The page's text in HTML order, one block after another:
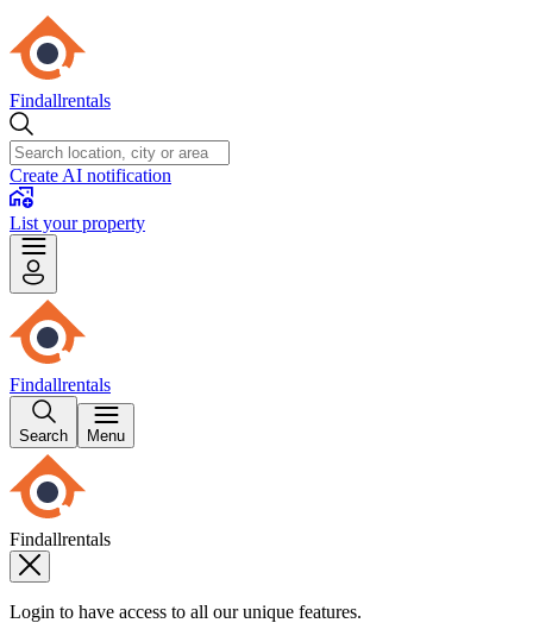
Findallrentals
Create AI notification
List your property
Findallrentals
Search Menu
Findallrentals
Login to have access to all our unique features.